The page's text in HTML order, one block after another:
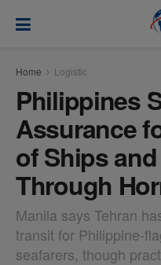
Home Logistic
Philippines
Assurance
of Ships
Through
Manila says Tehran
transit for Philippine-
seafarers, though